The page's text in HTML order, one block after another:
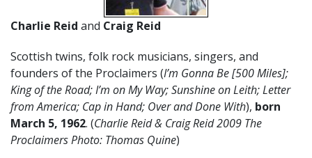
Charlie Reid and Craig Reid
Scottish twins, folk rock musicians, singers, and
founders of the Proclaimers (I’m Gonna Be [500 Miles];
King of the Road; I’m on My Way; Sunshine on Leith; Letter
from America; Cap in Hand; Over and Done With), born
March 5, 1962. (Charlie Reid & Craig Reid 2009 The
Proclaimers Photo: Thomas Quine)